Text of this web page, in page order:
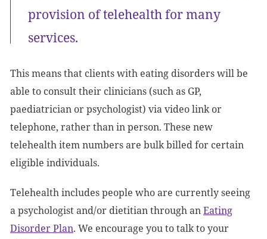
provision of telehealth for many
services.
This means that clients with eating disorders will be
able to consult their clinicians (such as GP,
paediatrician or psychologist) via video link or
telephone, rather than in person. These new
telehealth item numbers are bulk billed for certain
eligible individuals.
Telehealth includes people who are currently seeing
a psychologist and/or dietitian through anEating
Disorder Plan. We encourage you to talk to your